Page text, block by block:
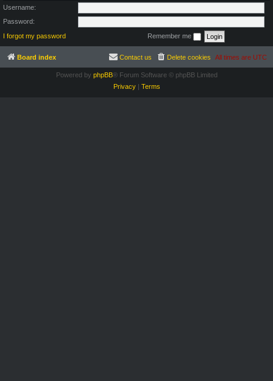
Username:
Password:
I forgot my password
Remember me
Board index All times are UTC
Delete cookies
Contact us
Powered by phpBB® Forum Software © phpBB Limited
Privacy| Terms